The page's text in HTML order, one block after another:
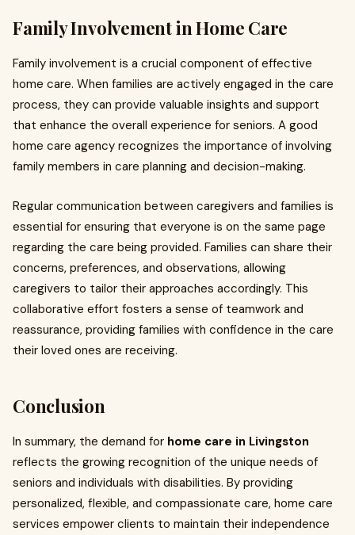
Family Involvement in Home Care
Family involvement is a crucial component of effective
home care. When families are actively engaged in the care
process, they can provide valuable insights and support
that enhance the overall experience for seniors. A good
home care agency recognizes the importance of involving
family members in care planning and decision-making.
Regular communication between caregivers and families is
essential for ensuring that everyone is on the same page
regarding the care being provided. Families can share their
concerns, preferences, and observations, allowing
caregivers to tailor their approaches accordingly. This
collaborative effort fosters a sense of teamwork and
reassurance, providing families with confidence in the care
their loved ones are receiving.
Conclusion
In summary, the demand for home care in Livingston
reflects the growing recognition of the unique needs of
seniors and individuals with disabilities. By providing
personalized, flexible, and compassionate care, home care
services empower clients to maintain their independence